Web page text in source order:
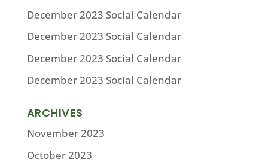
December 2023 Social Calendar
December 2023 Social Calendar
December 2023 Social Calendar
December 2023 Social Calendar
ARCHIVES
November 2023
October 2023